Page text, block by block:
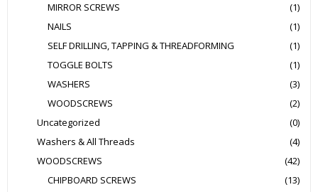
MIRROR SCREWS
(1)
NAILS
(1)
SELF DRILLING, TAPPING & THREADFORMING
(1)
TOGGLE BOLTS
(1)
WASHERS
(3)
WOODSCREWS
(2)
Uncategorized
(0)
Washers & All Threads
(4)
WOODSCREWS
(42)
CHIPBOARD SCREWS
(13)